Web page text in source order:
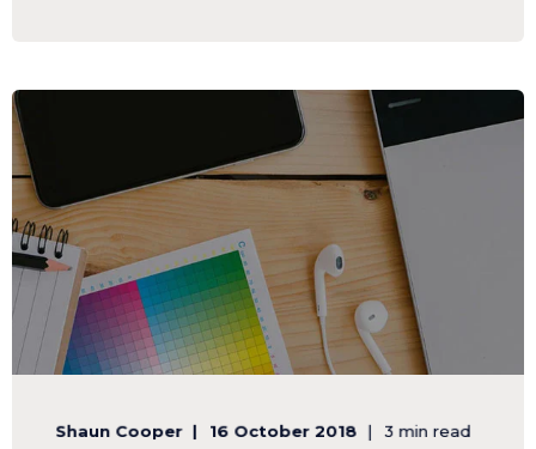
Shaun Cooper 16 October 2018 3 min read